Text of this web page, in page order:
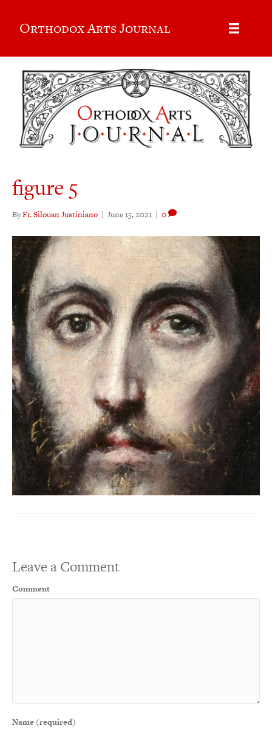
Orthodox Arts Journal
figure 5
ByFr. Silouan Justiniano | June 15, 2021 | 0
Leave a Comment
Comment
Name (required)